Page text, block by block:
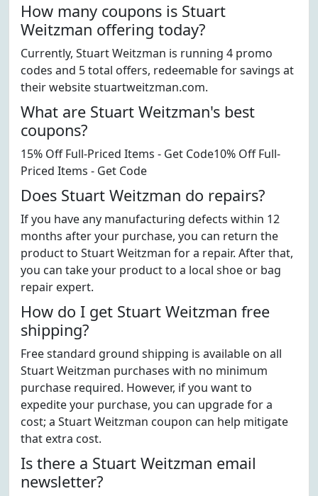
How many coupons is Stuart
Weitzman offering today?
Currently, Stuart Weitzman is running 4 promo
codes and 5 total offers, redeemable for savings at
their website stuartweitzman.com.
What are Stuart Weitzman's best
coupons?
15% Off Full-Priced Items - Get Code10% Off Full-
Priced Items - Get Code
Does Stuart Weitzman do repairs?
If you have any manufacturing defects within 12
months after your purchase, you can return the
product to Stuart Weitzman for a repair. After that,
you can take your product to a local shoe or bag
repair expert.
How do I get Stuart Weitzman free
shipping?
Free standard ground shipping is available on all
Stuart Weitzman purchases with no minimum
purchase required. However, if you want to
expedite your purchase, you can upgrade for a
cost; a Stuart Weitzman coupon can help mitigate
that extra cost.
Is there a Stuart Weitzman email
newsletter?